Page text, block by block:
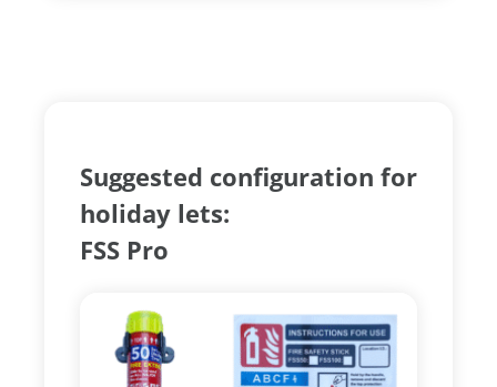
Suggested configuration for
holiday lets:
FSS Pro